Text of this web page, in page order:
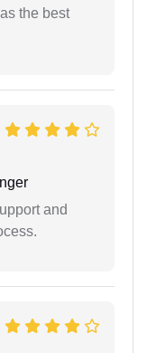
the best
and